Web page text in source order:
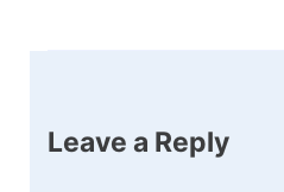
Leave a Reply